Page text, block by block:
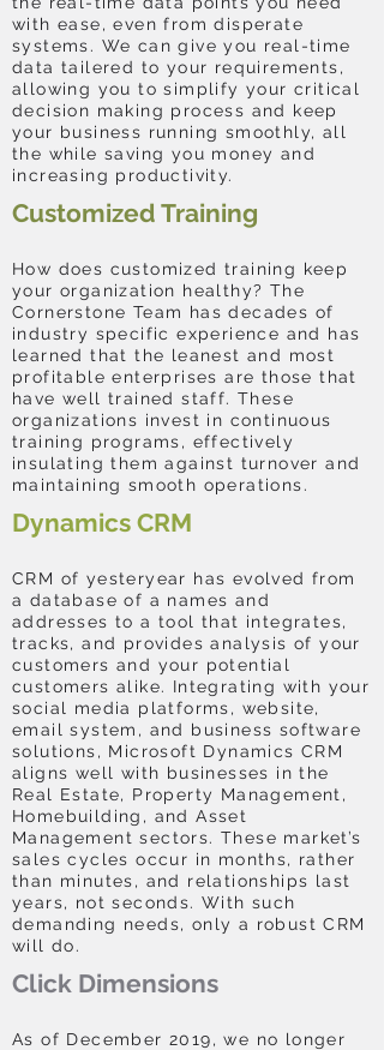
with ease, even from disperate
systems. We can give you real-time
data tailered to your requirements,
allowing you to simplify your critical
decision making process and keep
your business running smoothly, all
the while saving you money and
increasing productivity.
Customized Training
How does customized training keep
your organization healthy? The
Cornerstone Team has decades of
industry specific experience and has
learned that the leanest and most
profitable enterprises are those that
have well trained staff. These
organizations invest in continuous
training programs, effectively
insulating them against turnover and
maintaining smooth operations.
Dynamics CRM
CRM of yesteryear has evolved from
a database of a names and
addresses to a tool that integrates,
tracks, and provides analysis of your
customers and your potential
customers alike. Integrating with your
social media platforms, website,
email system, and business software
solutions, Microsoft Dynamics CRM
aligns well with businesses in the
Real Estate, Property Management,
Homebuilding, and Asset
Management sectors. These market’s
sales cycles occur in months, rather
than minutes, and relationships last
years, not seconds. With such
demanding needs, only a robust CRM
will do.
Click Dimensions
As of December 2019, we no longer